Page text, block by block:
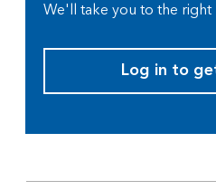
We'll take you to the right
Log in to